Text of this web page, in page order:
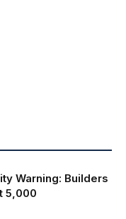
Warning: Builders
5,000